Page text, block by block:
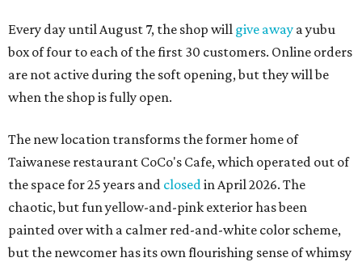
Every day until August 7, the shop will give away a yubu
box of four to each of the first 30 customers. Online orders
are not active during the soft opening, but they will be
when the shop is fully open.
The new location transforms the former home of
Taiwanese restaurant CoCo's Cafe, which operated out of
the space for 25 years and closedin April 2026. The
chaotic, but fun yellow-and-pink exterior has been
painted over with a calmer red-and-white color scheme,
but the newcomer has its own flourishing sense of whimsy